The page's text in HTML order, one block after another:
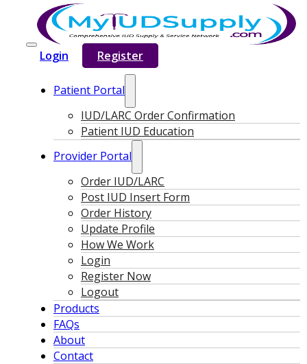
Login Register
Patient Portal
IUD/LARC Order Confirmation
Patient IUD Education
Provider Portal
Order IUD/LARC
Post IUD Insert Form
Order History
Update Profile
How We Work
Login
Register Now
Logout
Products
FAQs
About
Contact